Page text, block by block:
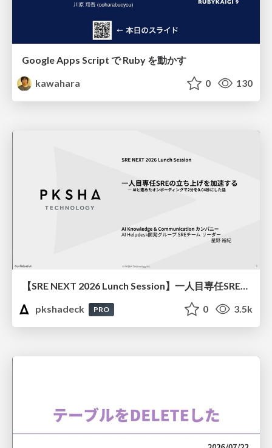
Google Apps Script で Ruby を動かす
kawahara
0 130
【SRE NEXT 2026 Lunch Session】一人目専任SREの立ち上げを加速する ― AIと進めたオンボーディングで2分を0.04秒にした話
pkshadeck
PRO 0 3.5k